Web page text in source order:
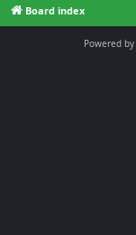
Board index
Powered by